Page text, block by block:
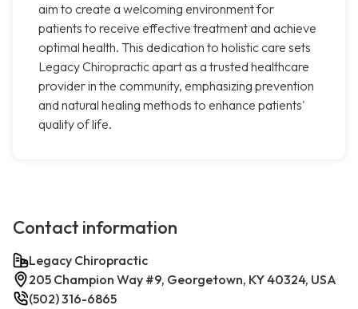
aim to create a welcoming environment for
patients to receive effective treatment and achieve
optimal health. This dedication to holistic care sets
Legacy Chiropractic apart as a trusted healthcare
provider in the community, emphasizing prevention
and natural healing methods to enhance patients'
quality of life.
Contact information
Legacy Chiropractic
205 Champion Way #9, Georgetown, KY 40324, USA
(502) 316-6865